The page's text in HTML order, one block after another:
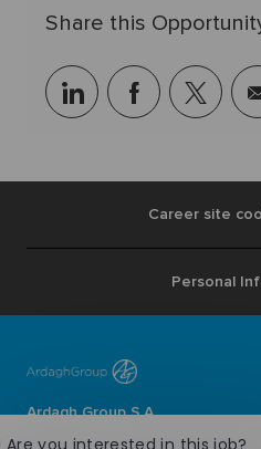
Share this
linkedin facebook
Career site
Personal
Ardagh Group S.A.
L-2134 Luxembourg
Are you interested in this job?